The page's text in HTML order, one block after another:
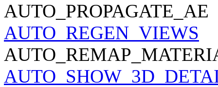
AUTO_PROPAGATE_AE
AUTO_REGEN_VIEWS